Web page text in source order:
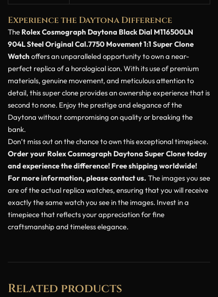
Experience the Daytona Difference
The Rolex Cosmograph Daytona Black Dial M116500LN
904L Steel Original Cal.7750 Movement 1:1 Super Clone
Watch offers an unparalleled opportunity to own a near-
perfect replica of a horological icon. With its use of premium
materials, genuine movement, and meticulous attention to
detail, this super clone provides an ownership experience that is
second to none. Enjoy the prestige and elegance of the
Daytona without compromising on quality or breaking the
bank.
Don’t miss out on the chance to own this exceptional timepiece.
Order your Rolex Cosmograph Daytona Super Clone today
and experience the difference! Free shipping worldwide!
For more information, please contact us. The images you see
are of the actual replica watches, ensuring that you will receive
exactly the same watch you see in the images. Invest in a
timepiece that reflects your appreciation for fine
craftsmanship and timeless elegance.
Related products